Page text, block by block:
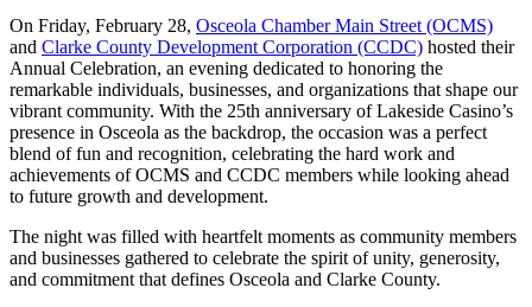
On Friday, February 28, Osceola Chamber Main Street (OCMS)
and Clarke County Development Corporation (CCDC) hosted their
Annual Celebration, an evening dedicated to honoring the
remarkable individuals, businesses, and organizations that shape our
vibrant community. With the 25th anniversary of Lakeside Casino’s
presence in Osceola as the backdrop, the occasion was a perfect
blend of fun and recognition, celebrating the hard work and
achievements of OCMS and CCDC members while looking ahead
to future growth and development.
The night was filled with heartfelt moments as community members
and businesses gathered to celebrate the spirit of unity, generosity,
and commitment that defines Osceola and Clarke County.